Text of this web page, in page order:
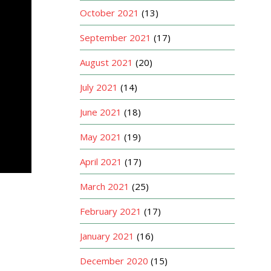
October 2021 (13)
September 2021 (17)
August 2021 (20)
July 2021 (14)
June 2021 (18)
May 2021 (19)
April 2021 (17)
March 2021 (25)
February 2021 (17)
January 2021 (16)
December 2020 (15)